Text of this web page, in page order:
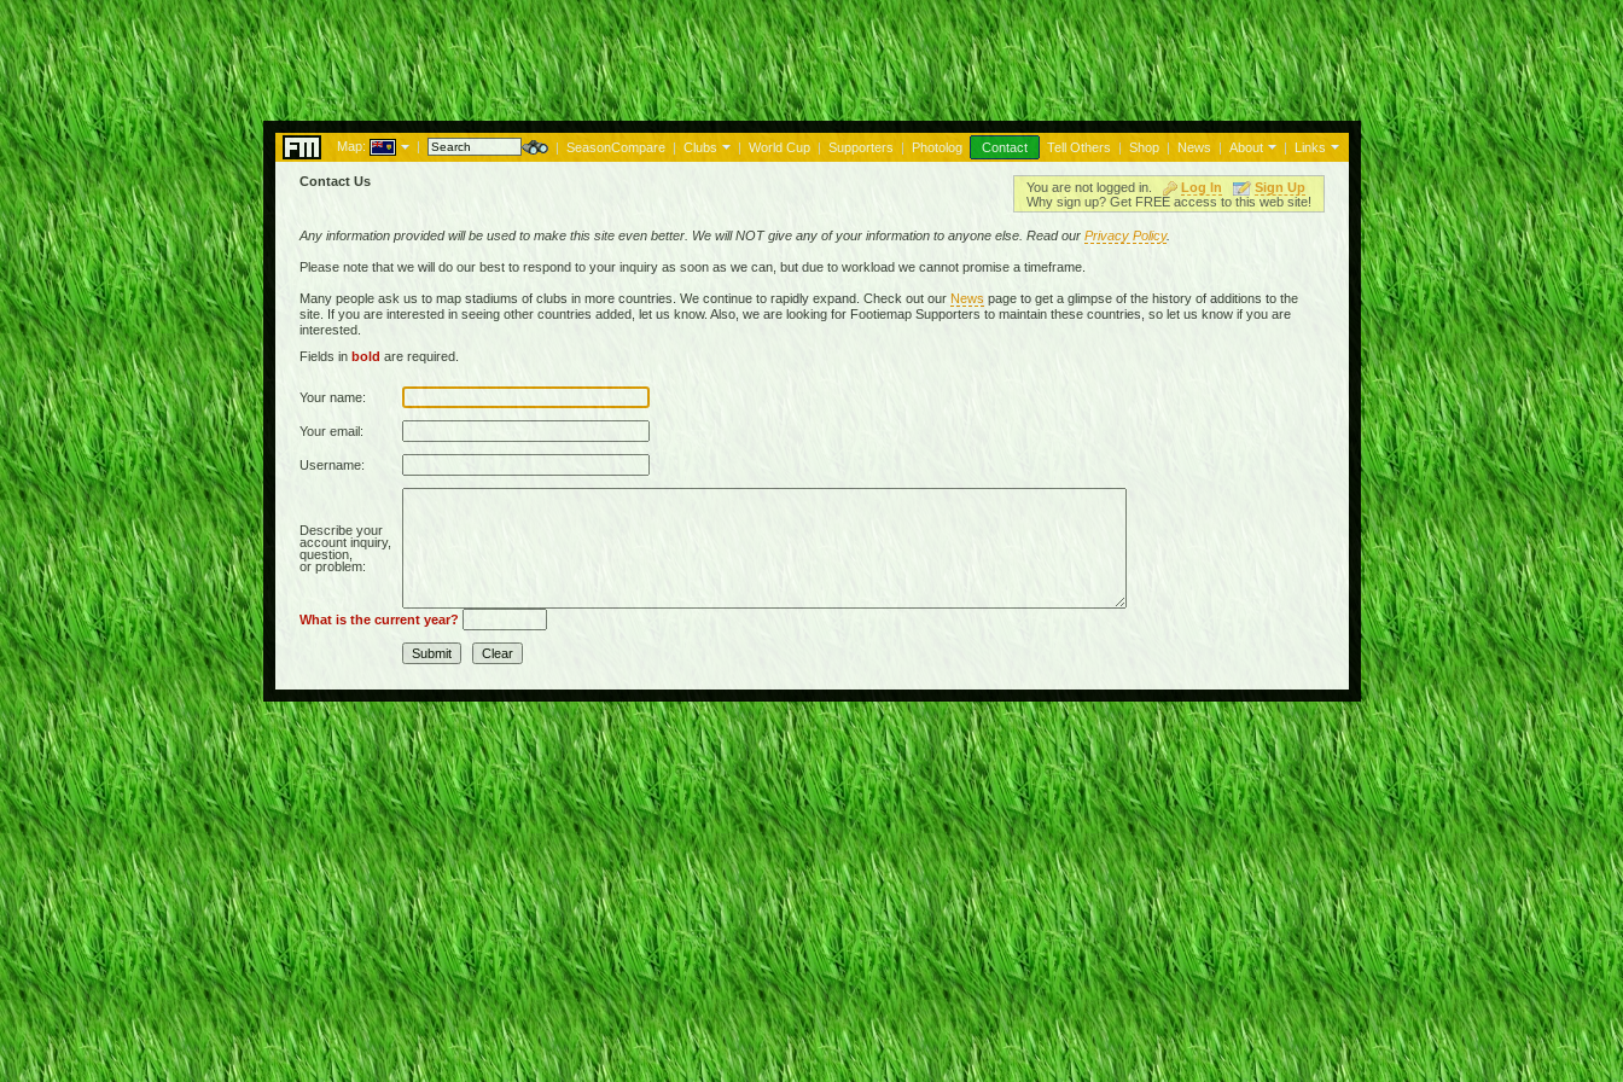
Map: | | SeasonCompare | Clubs | World Cup | Supporters | Photolog Contact Tell Others | Shop | News | About | Links
Contact Us You are not logged in. Log In
Sign Up
Why sign up? Get FREE access to this web site!
Any information provided will be used to make this site even better. We will NOT give any of your information to anyone else. Read our Privacy Policy.
Please note that we will do our best to respond to your inquiry as soon as we can, but due to workload we cannot promise a timeframe.
Many people ask us to map stadiums of clubs in more countries. We continue to rapidly expand. Check out our News page to get a glimpse of the history of additions to the
site. If you are interested in seeing other countries added, let us know. Also, we are looking for Footiemap Supporters to maintain these countries, so let us know if you are
interested.
Fields in bold are required.
Your name:
Your email:
Username:
Describe your
account inquiry,
question,
or problem:
What is the current year?